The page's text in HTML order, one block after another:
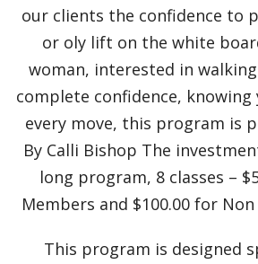
our clients the confidence to
or oly lift on the white
woman, interested in
complete confidence,
every move, this program is
By Calli Bishop The
long program, 8 classes –
Members and $100.00 for Non
This program is designed